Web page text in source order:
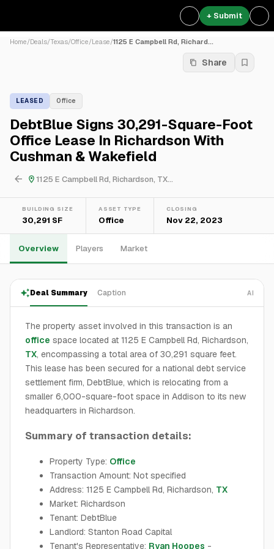
+ Submit
Home/Deals/Texas/Office/Lease/1125 E Campbell Rd, Richard...
Share
LEASED Office
DebtBlue Signs 30,291-Square-Foot
Office Lease In Richardson With
Cushman & Wakefield
1125 E Campbell Rd, Richardson, TX...
BUILDING SIZE
30,291 SF
ASSET TYPE
Office
CLOSING
Nov 22, 2023
Overview Players Market
Deal Summary Caption AI
The property asset involved in this transaction is an
office space located at 1125 E Campbell Rd, Richardson,
TX, encompassing a total area of 30,291 square feet.
This lease has been secured for a national debt service
settlement firm, DebtBlue, which is relocating from a
smaller 6,000-square-foot space in Addison to its new
headquarters in Richardson.
Summary of transaction details:
Property Type: Office
Transaction Amount: Not specified
Address: 1125 E Campbell Rd, Richardson, TX
Market: Richardson
Tenant: DebtBlue
Landlord: Stanton Road Capital
Tenant's Representative: Ryan Hoopes -